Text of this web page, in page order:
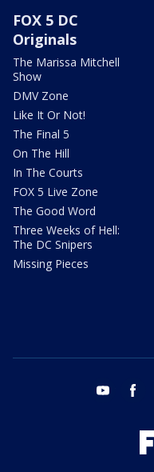
FOX 5 DC
Originals
The Marissa Mitchell
Show
DMV Zone
Like It Or Not!
The Final 5
On The Hill
In The Courts
FOX 5 Live Zone
The Good Word
Three Weeks of Hell:
The DC Snipers
Missing Pieces
youtube